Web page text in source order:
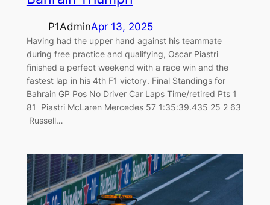
P1AdminApr 13, 2025
Having had the upper hand against his teammate
during free practice and qualifying, Oscar Piastri
finished a perfect weekend with a race win and the
fastest lap in his 4th F1 victory. Final Standings for
Bahrain GP Pos No Driver Car Laps Time/retired Pts 1
81 Piastri McLaren Mercedes 57 1:35:39.435 25 2 63
Russell…